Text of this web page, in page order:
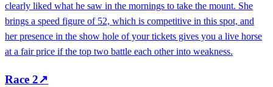
clearly liked what he saw in the mornings to take the mount. She
brings a speed figure of 52, which is competitive in this spot, and
her presence in the show hole of your tickets gives you a live horse
at a fair price if the top two battle each other into weakness.
Race 2↗